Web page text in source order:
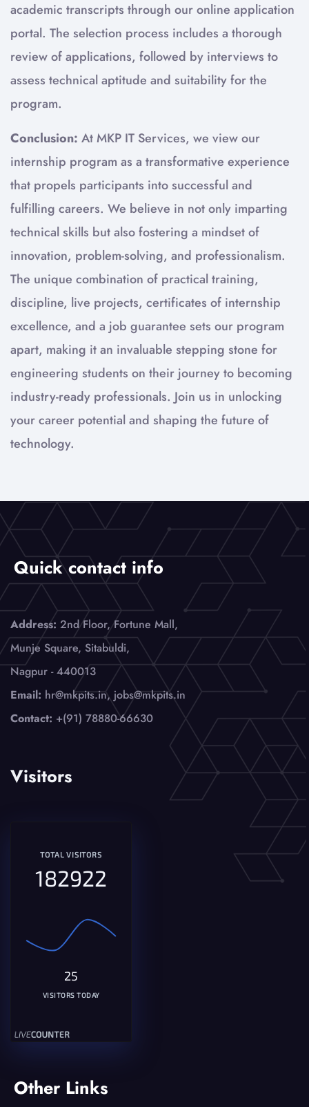
academic transcripts through our online application
portal. The selection process includes a thorough
review of applications, followed by interviews to
assess technical aptitude and suitability for the
program.
Conclusion: At MKP IT Services, we view our
internship program as a transformative experience
that propels participants into successful and
fulfilling careers. We believe in not only imparting
technical skills but also fostering a mindset of
innovation, problem-solving, and professionalism.
The unique combination of practical training,
discipline, live projects, certificates of internship
excellence, and a job guarantee sets our program
apart, making it an invaluable stepping stone for
engineering students on their journey to becoming
industry-ready professionals. Join us in unlocking
your career potential and shaping the future of
technology.
Quick contact info
Address: 2nd Floor, Fortune Mall,
Munje Square, Sitabuldi,
Nagpur - 440013
Email: hr@mkpits.in, jobs@mkpits.in
Contact: +(91) 78880-66630
Visitors
TOTAL VISITORS
182922
25
VISITORS TODAY
Other Links